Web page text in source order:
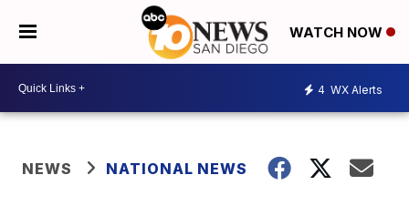
WATCH NOW
4 WX Alerts
NEWS NATIONAL NEWS